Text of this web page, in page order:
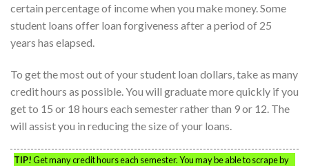
certain percentage of income when you make money. Some
student loans offer loan forgiveness after a period of 25
years has elapsed.
To get the most out of your student loan dollars, take as many
credit hours as possible. You will graduate more quickly if you
get to 15 or 18 hours each semester rather than 9 or 12. The
will assist you in reducing the size of your loans.
TIP!Get many credit hours each semester. You may be able to scrape by